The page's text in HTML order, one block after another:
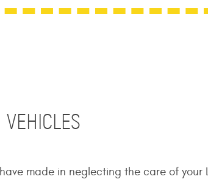
made in neglecting the care of your